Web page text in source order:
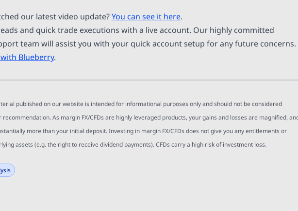
our latest video update?You can see it here.
and quick trade executions with a live account. Our highly committed
team will assist you with your quick account setup for any future concerns.
Blueberry.
published on our website is intended for informational purposes only and should not be considered
recommendation. As margin FX/CFDs are highly leveraged products, your gains and losses are magnified,
more than your initial deposit. Investing in margin FX/CFDs does not give you any entitlements or
assets (e.g. the right to receive dividend payments). CFDs carry a high risk of investment loss.